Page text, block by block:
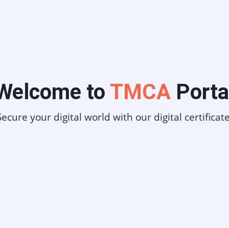
to TMCA Portal
your digital world with our digital